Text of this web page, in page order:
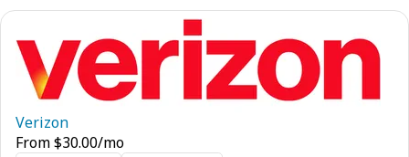
Verizon
From$30.00/mo